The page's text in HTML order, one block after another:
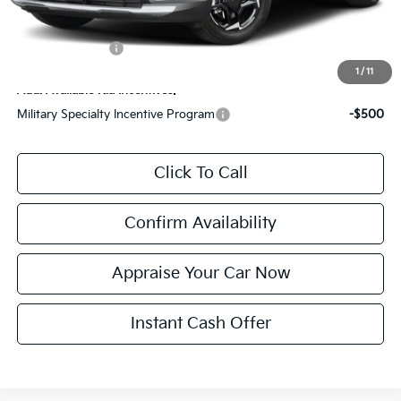
1 / 11
*Price excludes: tax, title, license, and registration fees.
KFA Bonus Cash
Add. Available Kia Incentives:
Military Specialty Incentive Program
-$500
Click To Call
Confirm Availability
Appraise Your Car Now
Instant Cash Offer